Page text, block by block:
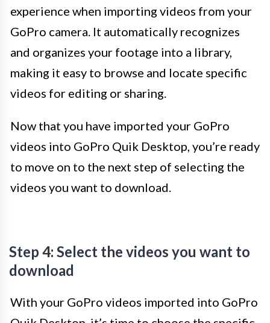
experience when importing videos from your
GoPro camera. It automatically recognizes
and organizes your footage into a library,
making it easy to browse and locate specific
videos for editing or sharing.
Now that you have imported your GoPro
videos into GoPro Quik Desktop, you’re ready
to move on to the next step of selecting the
videos you want to download.
Step 4: Select the videos you want to
download
With your GoPro videos imported into GoPro